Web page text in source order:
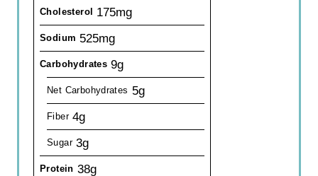
Cholesterol 175mg
Sodium 525mg
Carbohydrates 9g
Net Carbohydrates 5g
Fiber 4g
Sugar 3g
Protein 38g